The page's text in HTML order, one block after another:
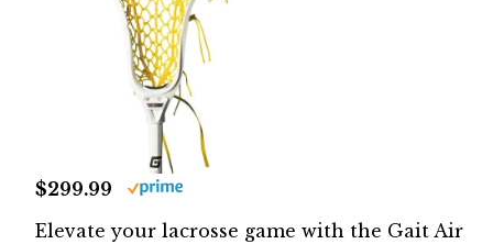
$299.99
Elevate your lacrosse game with the Gait Air